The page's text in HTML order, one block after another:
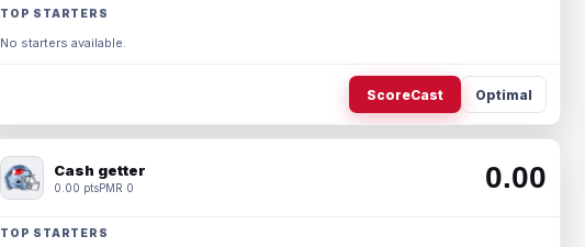
TOP STARTERS
No starters available.
ScoreCast Optimal
Cash getter
0.00 ptsPMR 0 0.00
TOP STARTERS